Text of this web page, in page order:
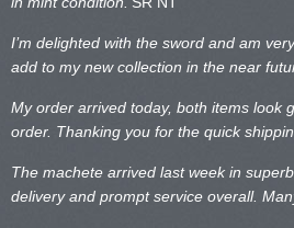
I’m delighted with the sword and am
add to my new collection in the near
My order arrived today, both items look
order. Thanking you for the quick
The machete arrived last week in
delivery and prompt service overall.